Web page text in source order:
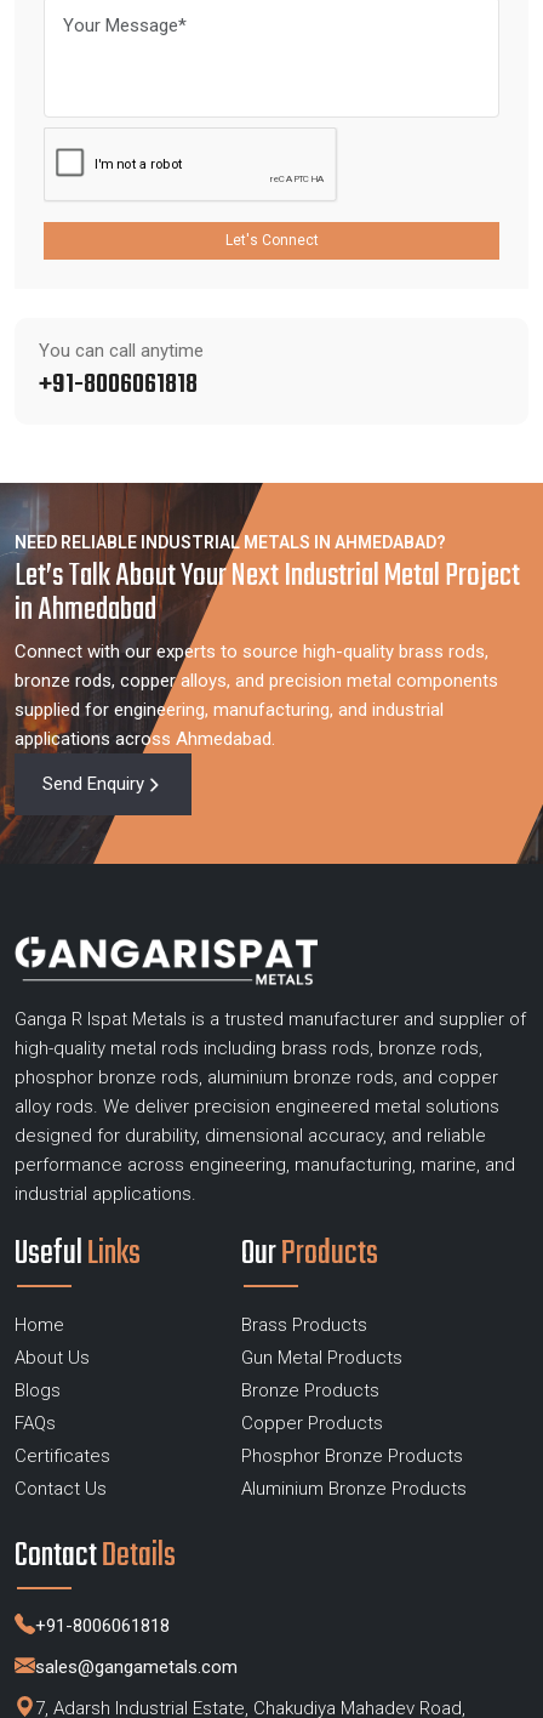
Let's Connect
You can call anytime
+91-8006061818
NEED RELIABLE INDUSTRIAL METALS IN AHMEDABAD?
Let’s Talk About Your Next Industrial Metal Project
in Ahmedabad
Connect with our experts to source high-quality brass rods,
bronze rods, copper alloys, and precision metal components
supplied for engineering, manufacturing, and industrial
applications across Ahmedabad.
Send Enquiry
Ganga R Ispat Metals is a trusted manufacturer and supplier of
high-quality metal rods including brass rods, bronze rods,
phosphor bronze rods, aluminium bronze rods, and copper
alloy rods. We deliver precision engineered metal solutions
designed for durability, dimensional accuracy, and reliable
performance across engineering, manufacturing, marine, and
industrial applications.
UsefulLinks
Home
About Us
Blogs
FAQs
Certificates
Contact Us
OurProducts
Brass Products
Gun Metal Products
Bronze Products
Copper Products
Phosphor Bronze Products
Aluminium Bronze Products
ContactDetails
+91-8006061818
sales@gangametals.com
7, Adarsh Industrial Estate, Chakudiya Mahadev Road,